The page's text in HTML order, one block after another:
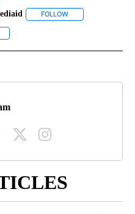
NEWS 8" TO RECEIVE
FOLLOW